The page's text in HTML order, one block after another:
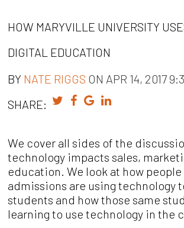
HOW MARYVILLE UNIVERSITY
DIGITAL EDUCATION
BY NATE RIGGS ON APR 14, 2017
SHARE:
We cover all sides of the
technology impacts sales,
education. We look at how
admissions are using technology
students and how those same
learning to use technology in the